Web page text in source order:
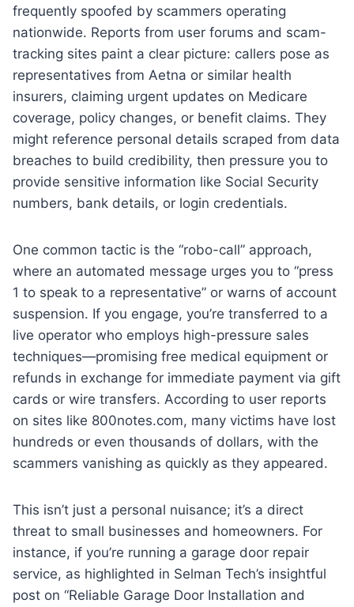
frequently spoofed by scammers operating
nationwide. Reports from user forums and scam-
tracking sites paint a clear picture: callers pose as
representatives from Aetna or similar health
insurers, claiming urgent updates on Medicare
coverage, policy changes, or benefit claims. They
might reference personal details scraped from data
breaches to build credibility, then pressure you to
provide sensitive information like Social Security
numbers, bank details, or login credentials.
One common tactic is the “robo-call” approach,
where an automated message urges you to “press
1 to speak to a representative” or warns of account
suspension. If you engage, you’re transferred to a
live operator who employs high-pressure sales
techniques—promising free medical equipment or
refunds in exchange for immediate payment via gift
cards or wire transfers. According to user reports
on sites like 800notes.com, many victims have lost
hundreds or even thousands of dollars, with the
scammers vanishing as quickly as they appeared.
This isn’t just a personal nuisance; it’s a direct
threat to small businesses and homeowners. For
instance, if you’re running a garage door repair
service, as highlighted in Selman Tech’s insightful
post on “Reliable Garage Door Installation and